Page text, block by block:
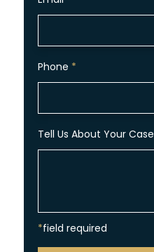
Phone *
Tell Us About Your Case
*field required